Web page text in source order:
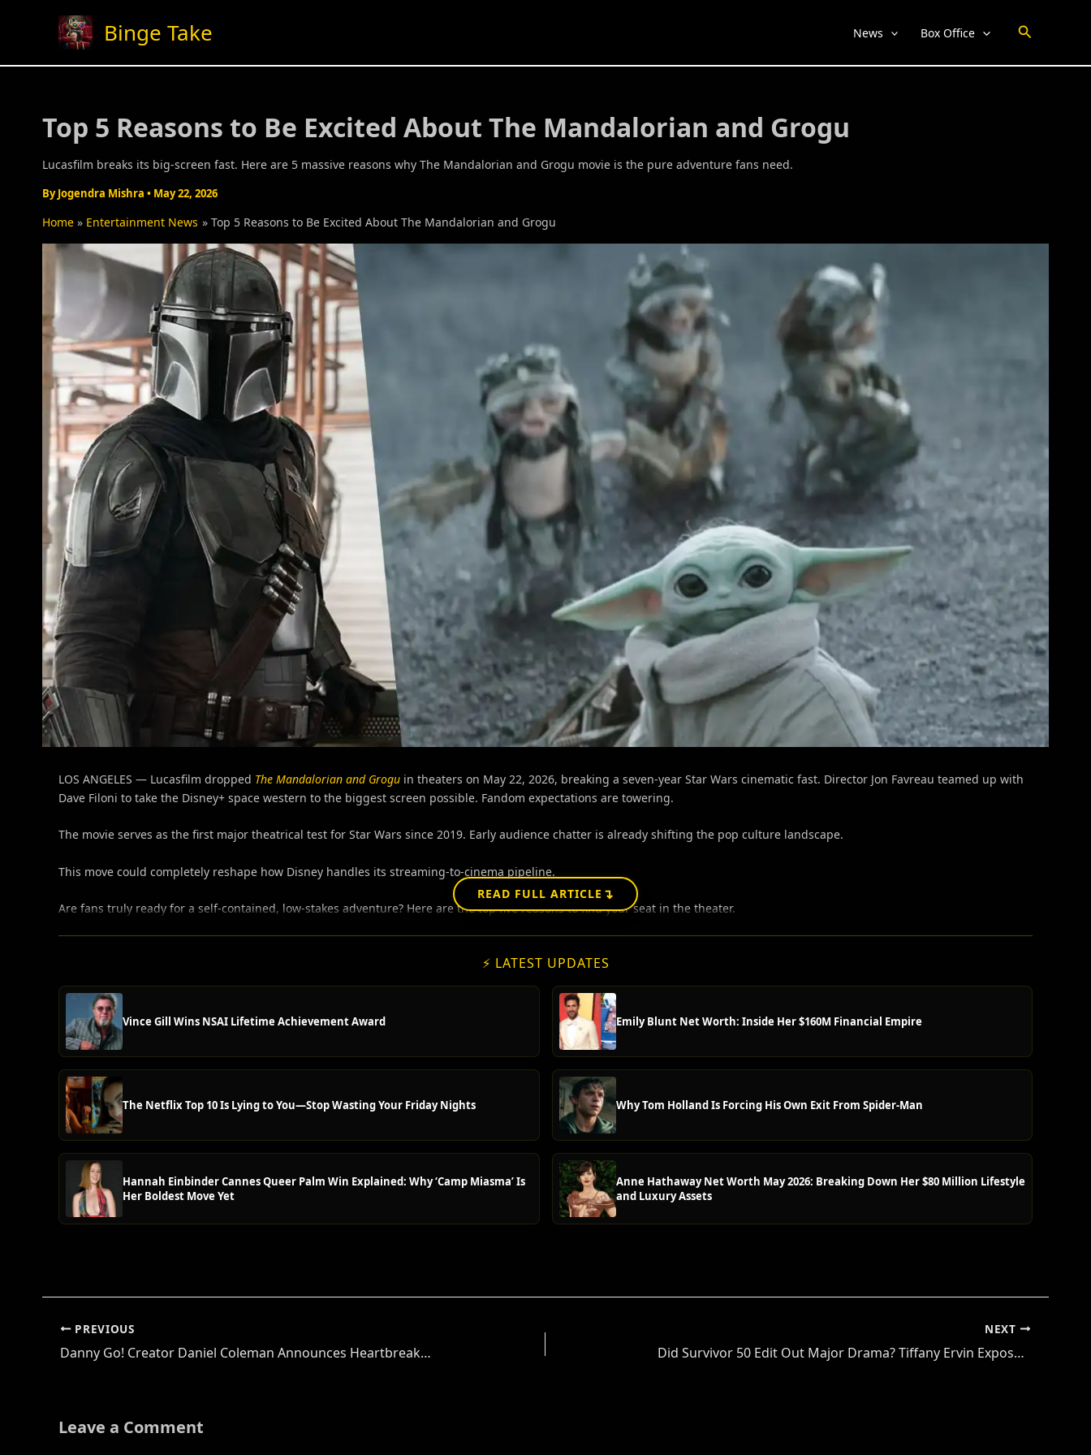
Binge Take News Box Office Search
Top 5 Reasons to Be Excited About The Mandalorian and Grogu
Lucasfilm breaks its big-screen fast. Here are 5 massive reasons why The Mandalorian and Grogu movie is the pure adventure fans need.
ByJogendra Mishra • May 22, 2026
Home Entertainment News Top 5 Reasons to Be Excited About The Mandalorian and Grogu
LOS ANGELES — Lucasfilm dropped The Mandalorian and Grogu in theaters on May 22, 2026, breaking a seven-year Star Wars cinematic fast. Director Jon Favreau teamed up with
Dave Filoni to take the Disney+ space western to the biggest screen possible. Fandom expectations are towering.
The movie serves as the first major theatrical test for Star Wars since 2019. Early audience chatter is already shifting the pop culture landscape.
This move could completely reshape how Disney handles its streaming-to-cinema pipeline.
Are fans truly ready for a self-contained, low-stakes adventure? Here are the top five reasons to find your seat in the theater.
READ FULL ARTICLE ↴
⚡ LATEST UPDATES
Vince Gill Wins NSAI Lifetime Achievement Award Emily Blunt Net Worth: Inside Her $160M Financial Empire
The Netflix Top 10 Is Lying to You—Stop Wasting Your Friday Nights Why Tom Holland Is Forcing His Own Exit From Spider-Man
Hannah Einbinder Cannes Queer Palm Win Explained: Why ‘Camp Miasma’ Is
Her Boldest Move Yet
Anne Hathaway Net Worth May 2026: Breaking Down Her $80 Million Lifestyle
and Luxury Assets
PREVIOUS
Danny Go! Creator Daniel Coleman Announces Heartbreaking Death of 14-Year-Old Son Isaac
NEXT
Did Survivor 50 Edit Out Major Drama? Tiffany Ervin Exposes Final Five Secrets
Leave a Comment